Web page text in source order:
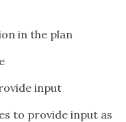
in the plan
input
to provide input as